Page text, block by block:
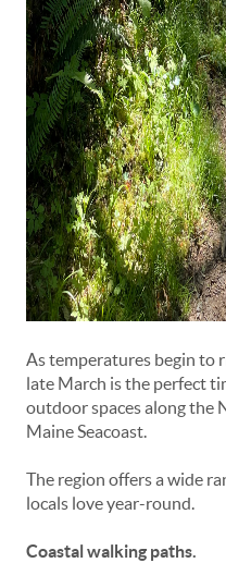
As temperatures begin to
late March is the perfect
outdoor spaces along the
Maine Seacoast.
The region offers a wide
locals love year-round.
Coastal walking paths.